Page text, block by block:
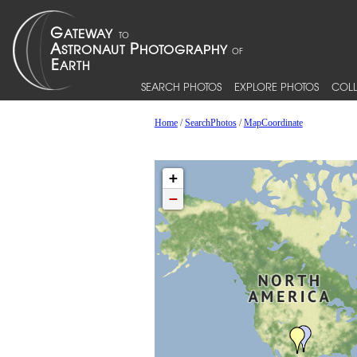
SEARCH PHOTOS EXPLORE PHOTOS
Home/SearchPhotos/MapCoordinate
+
−